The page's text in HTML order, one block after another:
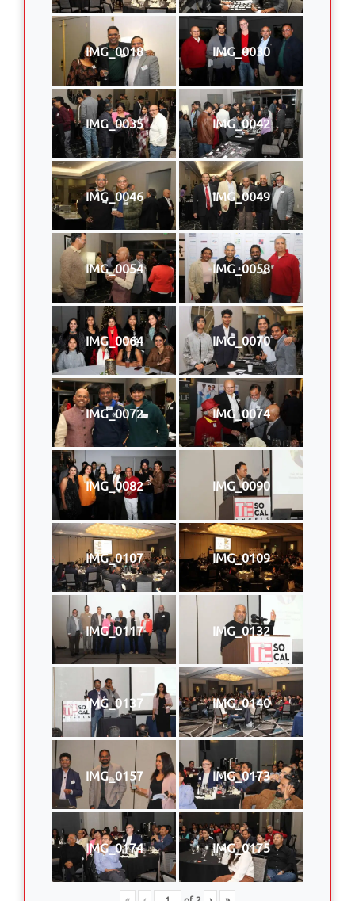
IMG_0018 IMG_0030
IMG_0035 IMG_0042
IMG_0046 IMG_0049
IMG_0054 IMG_0058
IMG_0064 IMG_0070
IMG_0072 IMG_0074
IMG_0082 IMG_0090
IMG_0107 IMG_0109
IMG_0117 IMG_0132
IMG_0137 IMG_0140
IMG_0157 IMG_0173
IMG_0174 IMG_0175